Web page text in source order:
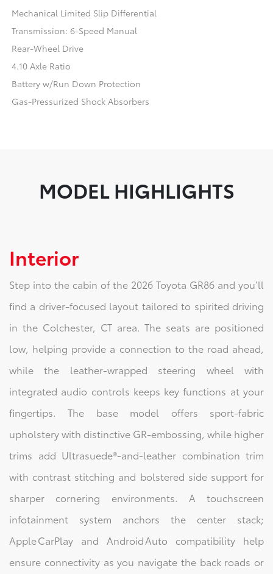
Mechanical Limited Slip Differential
Transmission: 6-Speed Manual
Rear-Wheel Drive
4.10 Axle Ratio
Battery w/Run Down Protection
Gas-Pressurized Shock Absorbers
MODEL HIGHLIGHTS
Interior
Step into the cabin of the 2026 Toyota GR86 and you’ll
find a driver‑focused layout tailored to spirited driving
in the Colchester, CT area. The seats are positioned
low, helping provide a connection to the road ahead,
while the leather‑wrapped steering wheel with
integrated audio controls keeps key functions at your
fingertips. The base model offers sport‑fabric
upholstery with distinctive GR‑embossing, while higher
trims add Ultrasuede®‑and‑leather combination trim
with contrast stitching and bolstered side support for
sharper cornering environments. A touchscreen
infotainment system anchors the center stack;
Apple CarPlay and Android Auto compatibility help
ensure connectivity as you navigate the back roads or